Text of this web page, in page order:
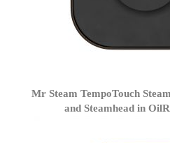
Mr Steam TempoTouch
and Steamhead in